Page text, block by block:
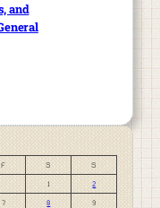
and
F S S
1 2
7 8 9